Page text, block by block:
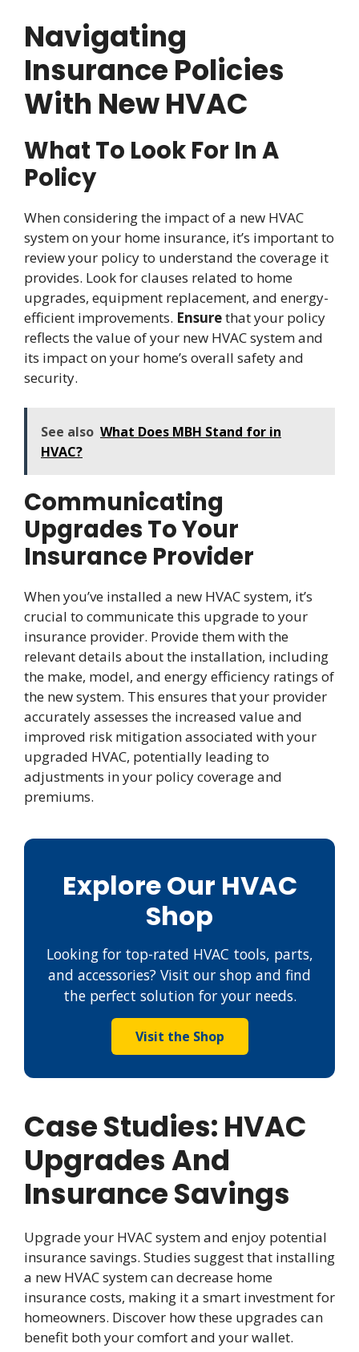
Navigating
Insurance Policies
With New HVAC
What To Look For In A
Policy
When considering the impact of a new HVAC
system on your home insurance, it’s important to
review your policy to understand the coverage it
provides. Look for clauses related to home
upgrades, equipment replacement, and energy-
efficient improvements. Ensurethat your policy
reflects the value of your new HVAC system and
its impact on your home’s overall safety and
security.
See also What Does MBH Stand for in
HVAC?
Communicating
Upgrades To Your
Insurance Provider
When you’ve installed a new HVAC system, it’s
crucial to communicate this upgrade to your
insurance provider. Provide them with the
relevant details about the installation, including
the make, model, and energy efficiency ratings of
the new system. This ensures that your provider
accurately assesses the increased value and
improved risk mitigation associated with your
upgraded HVAC, potentially leading to
adjustments in your policy coverage and
premiums.
Explore Our HVAC
Shop
Looking for top-rated HVAC tools, parts,
and accessories? Visit our shop and find
the perfect solution for your needs.
Visit the Shop
Case Studies: HVAC
Upgrades And
Insurance Savings
Upgrade your HVAC system and enjoy potential
insurance savings. Studies suggest that installing
a new HVAC system can decrease home
insurance costs, making it a smart investment for
homeowners. Discover how these upgrades can
benefit both your comfort and your wallet.